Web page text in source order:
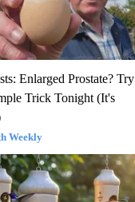
Enlarged Prostate? Try
Trick Tonight (It's
Weekly